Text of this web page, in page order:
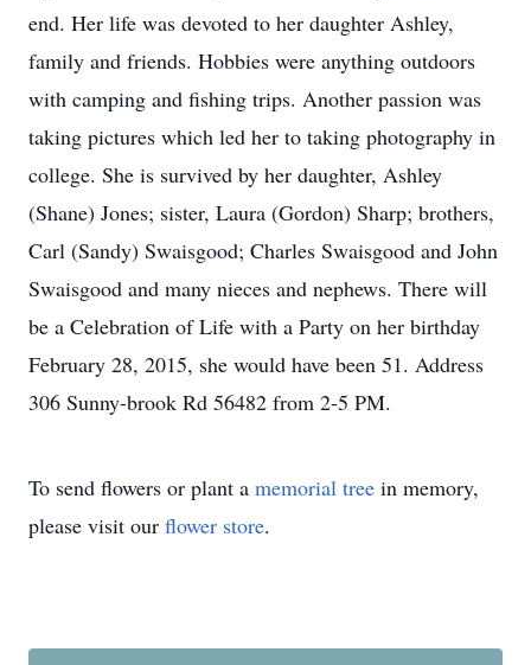
end. Her life was devoted to her daughter Ashley,
family and friends. Hobbies were anything outdoors
with camping and fishing trips. Another passion was
taking pictures which led her to taking photography in
college. She is survived by her daughter, Ashley
(Shane) Jones; sister, Laura (Gordon) Sharp; brothers,
Carl (Sandy) Swaisgood; Charles Swaisgood and John
Swaisgood and many nieces and nephews. There will
be a Celebration of Life with a Party on her birthday
February 28, 2015, she would have been 51. Address
306 Sunny-brook Rd 56482 from 2-5 PM.
To send flowers or plant a memorial tree in memory,
please visit our flower store.